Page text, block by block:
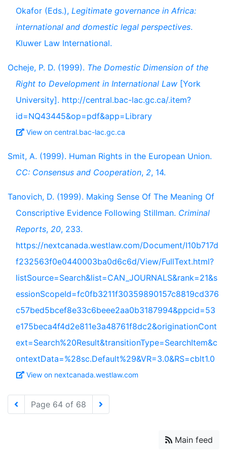
Okafor (Eds.), Legitimate governance in Africa:
international and domestic legal perspectives.
Kluwer Law International.
Ocheje, P. D. (1999). The Domestic Dimension of the
Right to Development in International Law [York
University]. http://central.bac-lac.gc.ca/.item?
id=NQ43445&op=pdf&app=Library
View on central.bac-lac.gc.ca
Smit, A. (1999). Human Rights in the European Union.
CC: Consensus and Cooperation, 2, 14.
Tanovich, D. (1999). Making Sense Of The Meaning Of
Conscriptive Evidence Following Stillman. Criminal
Reports, 20, 233.
https://nextcanada.westlaw.com/Document/I10b717d
f232563f0e0440003ba0d6c6d/View/FullText.html?
listSource=Search&list=CAN_JOURNALS&rank=21&s
essionScopeId=fc0fb3211f30359890157c8819cd376
c57bed5bcef8e33c6beee2aa0b3187994&ppcid=53
e175beca4f4d2e811e3a48761f8dc2&originationCont
ext=Search%20Result&transitionType=SearchItem&c
ontextData=%28sc.Default%29&VR=3.0&RS=cblt1.0
View on nextcanada.westlaw.com
Page 64 of 68
Main feed